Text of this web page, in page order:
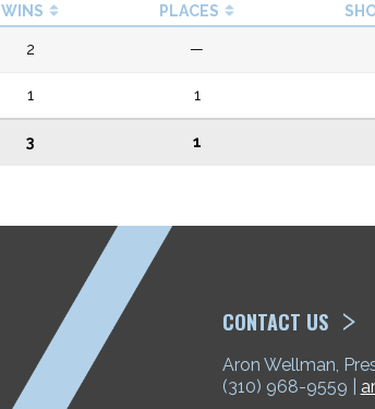
WINS PLACES
2 —
1 1
3 1
CONTACT US
Aron Wellman,
(310) 968-9559 |